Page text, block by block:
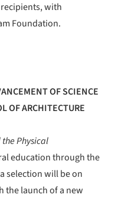
with
Foundation.
OF SCIENCE
OF ARCHITECTURE
Physical
education through the
selection will be on
the launch of a new